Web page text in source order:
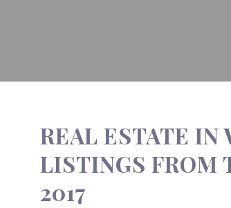
REAL ESTATE IN
LISTINGS FROM
2017